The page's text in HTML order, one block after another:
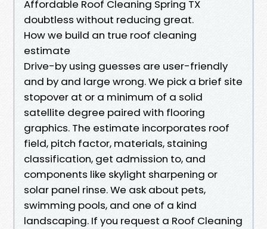
Affordable Roof Cleaning Spring TX
doubtless without reducing great.
How we build an true roof cleaning
estimate
Drive-by using guesses are user-friendly
and by and large wrong. We pick a brief site
stopover at or a minimum of a solid
satellite degree paired with flooring
graphics. The estimate incorporates roof
field, pitch factor, materials, staining
classification, get admission to, and
components like skylight sharpening or
solar panel rinse. We ask about pets,
swimming pools, and one of a kind
landscaping. If you request a Roof Cleaning